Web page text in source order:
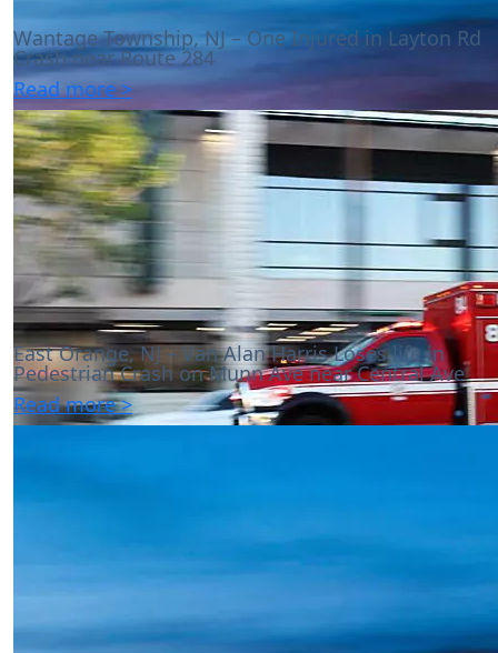
Wantage Township, NJ – One Injured in Layton Rd
Crash near Route 284
Read more >
East Orange, NJ – Van Alan Harris Loses life in
Pedestrian Crash on Munn Ave near Central Ave
Read more >